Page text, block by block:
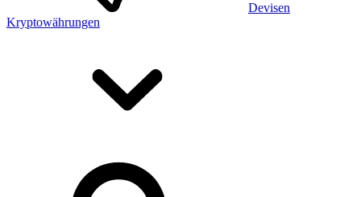
Devisen
Kryptowährungen